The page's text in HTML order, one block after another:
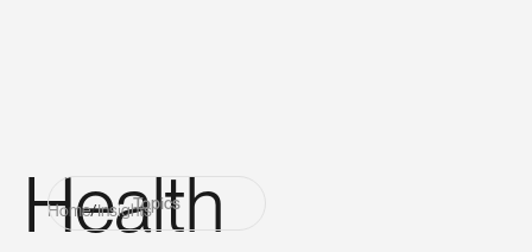
Home/Insights
Health
Topics